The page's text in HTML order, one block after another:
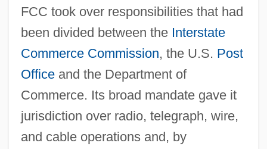
FCC took over responsibilities that had
been divided between the Interstate
Commerce Commission, the U.S. Post
Officeand the Department of
Commerce. Its broad mandate gave it
jurisdiction over radio, telegraph, wire,
and cable operations and, by